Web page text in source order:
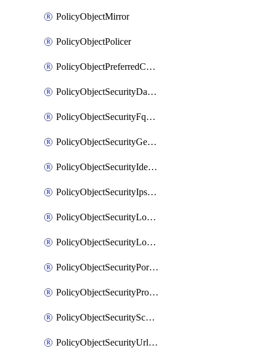
PolicyObjectMirror
PolicyObjectPolicer
PolicyObjectPreferredColorGroup
PolicyObjectSecurityDataIpv4PrefixList
PolicyObjectSecurityFqdnList
PolicyObjectSecurityGeolocationList
PolicyObjectSecurityIdentityList
PolicyObjectSecurityIpsSignature
PolicyObjectSecurityLocalApplicationList
PolicyObjectSecurityLocalDomainList
PolicyObjectSecurityPortList
PolicyObjectSecurityProtocolList
PolicyObjectSecurityScalableGroupTagList
PolicyObjectSecurityUrlAllowList